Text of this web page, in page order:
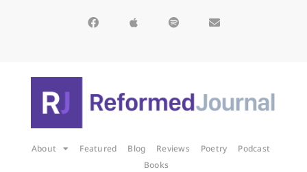
About Featured Blog Reviews Poetry
Podcast
Books